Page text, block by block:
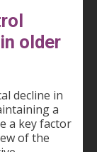
older
decline in
a
a key factor
of the